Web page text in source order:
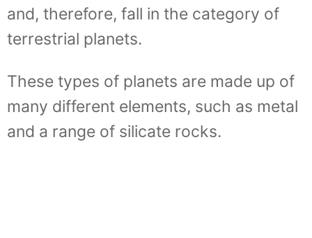
and, therefore, fall in the category of
terrestrial planets.
These types of planets are made up of
many different elements, such as metal
and a range of silicate rocks.